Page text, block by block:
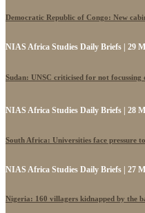
Democratic Republic of Congo: New
NIAS Africa Studies Daily Briefs | 29
Sudan: UNSC criticised for not focussing
NIAS Africa Studies Daily Briefs | 28
South Africa: Universities face pressure
NIAS Africa Studies Daily Briefs | 27
Nigeria: 160 villagers kidnapped by the